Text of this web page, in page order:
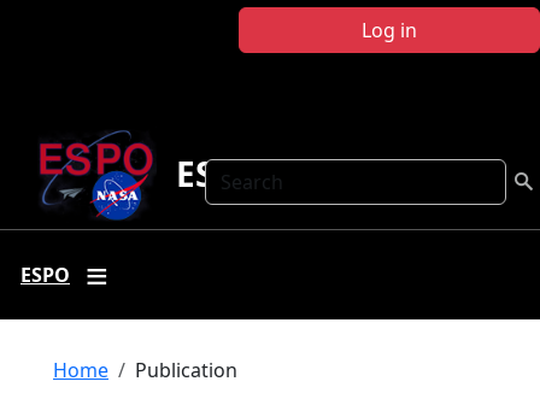
Log in
Search
ESPO
ESPO
Breadcrumb
Home Publication